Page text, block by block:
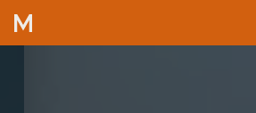
Skip to content